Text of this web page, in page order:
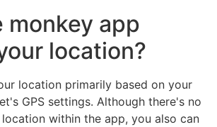
monkey app
location?
location primarily based on your
GPS settings. Although there's no
within the app, you also can